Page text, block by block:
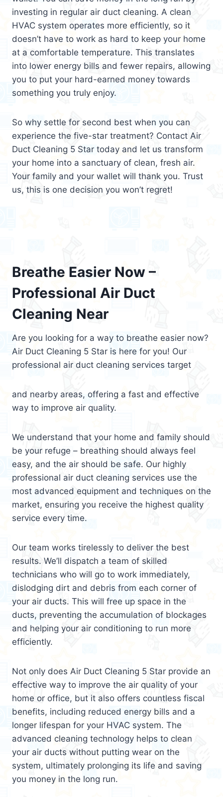
investing in regular air duct cleaning. A clean
HVAC system operates more efficiently, so it
doesn’t have to work as hard to keep your home
at a comfortable temperature. This translates
into lower energy bills and fewer repairs, allowing
you to put your hard-earned money towards
something you truly enjoy.
So why settle for second best when you can
experience the five-star treatment? Contact Air
Duct Cleaning 5 Star today and let us transform
your home into a sanctuary of clean, fresh air.
Your family and your wallet will thank you. Trust
us, this is one decision you won’t regret!
Breathe Easier Now –
Professional Air Duct
Cleaning Near
Are you looking for a way to breathe easier now?
Air Duct Cleaning 5 Star is here for you! Our
professional air duct cleaning services target
and nearby areas, offering a fast and effective
way to improve air quality.
We understand that your home and family should
be your refuge – breathing should always feel
easy, and the air should be safe. Our highly
professional air duct cleaning services use the
most advanced equipment and techniques on the
market, ensuring you receive the highest quality
service every time.
Our team works tirelessly to deliver the best
results. We’ll dispatch a team of skilled
technicians who will go to work immediately,
dislodging dirt and debris from each corner of
your air ducts. This will free up space in the
ducts, preventing the accumulation of blockages
and helping your air conditioning to run more
efficiently.
Not only does Air Duct Cleaning 5 Star provide an
effective way to improve the air quality of your
home or office, but it also offers countless fiscal
benefits, including reduced energy bills and a
longer lifespan for your HVAC system. The
advanced cleaning technology helps to clean
your air ducts without putting wear on the
system, ultimately prolonging its life and saving
you money in the long run.